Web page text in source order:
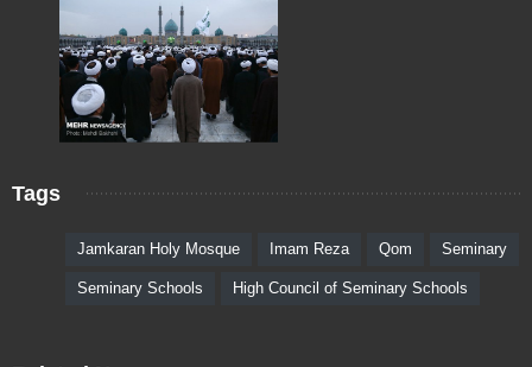
Tags
Jamkaran Holy Mosque Imam Reza Qom Seminary
Seminary Schools High Council of Seminary Schools